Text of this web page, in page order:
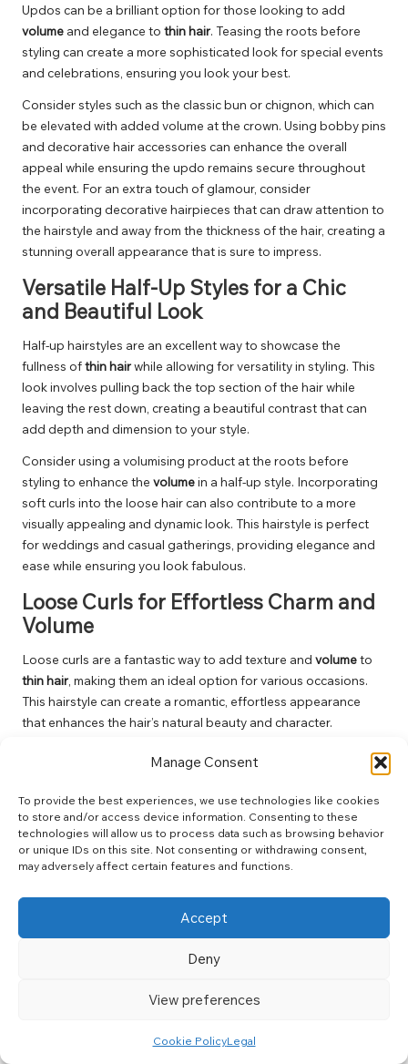
Manage Consent
To provide the best experiences, we use technologies like cookies
to store and/or access device information. Consenting to these
technologies will allow us to process data such as browsing behavior
or unique IDs on this site. Not consenting or withdrawing consent,
may adversely affect certain features and functions.
Accept
Deny
View preferences
Cookie PolicyLegal
Updos can be a brilliant option for those looking to add
volume and elegance to thin hair. Teasing the roots before
styling can create a more sophisticated look for special events
and celebrations, ensuring you look your best.
Consider styles such as the classic bun or chignon, which can
be elevated with added volume at the crown. Using bobby pins
and decorative hair accessories can enhance the overall
appeal while ensuring the updo remains secure throughout
the event. For an extra touch of glamour, consider
incorporating decorative hairpieces that can draw attention to
the hairstyle and away from the thickness of the hair, creating a
stunning overall appearance that is sure to impress.
Versatile Half-Up Styles for a Chic
and Beautiful Look
Half-up hairstyles are an excellent way to showcase the
fullness ofthin hairwhile allowing for versatility in styling. This
look involves pulling back the top section of the hair while
leaving the rest down, creating a beautiful contrast that can
add depth and dimension to your style.
Consider using a volumising product at the roots before
styling to enhance the volumein a half-up style. Incorporating
soft curls into the loose hair can also contribute to a more
visually appealing and dynamic look. This hairstyle is perfect
for weddings and casual gatherings, providing elegance and
ease while ensuring you look fabulous.
Loose Curls for Effortless Charm and
Volume
Loose curls are a fantastic way to add texture and volumeto
thin hair , making them an ideal option for various occasions.
This hairstyle can create a romantic, effortless appearance
that enhances the hair’s natural beauty and character.
To achieve loose curls, use a larger curling wand and wrap
sections of hair loosely around the barrel, holding for a brief
moment before releasing. This method ensures the curls
remain soft and bouncy rather than tight and frizzy, creating a
beautiful, voluminous look. Finish with a light-hold hairspray to
maintain that playful volume throughout the day, ensuring you
Frequently Asked Questions About
Haircuts and Volume Enhancement
appearance of thin hair?